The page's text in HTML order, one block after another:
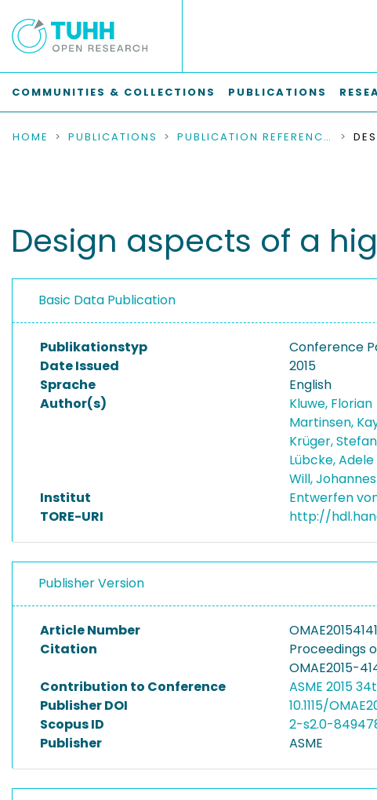
COMMUNITIES & COLLECTIONS PUBLICATIONS
HOME PUBLICATIONS PUBLICATION REFERENCES
Design aspects of a
Basic Data Publication
Publikationstyp
Conference
Date Issued
2015
Sprache
English
Author(s)
Kluwe, Florian
Martinsen,
Krüger, Stefan
Lübcke, Adele
Will, Johannes
Institut
Entwerfen
TORE-URI
http://
Publisher Version
Article Number
Citation
Proceedings
OMAE2015-
Contribution to Conference
ASME 2015
Publisher DOI
10.1115/
Scopus ID
2-s2.0-
Publisher
ASME